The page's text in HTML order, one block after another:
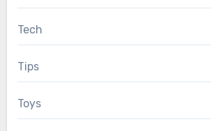
Tech
Tips
Toys